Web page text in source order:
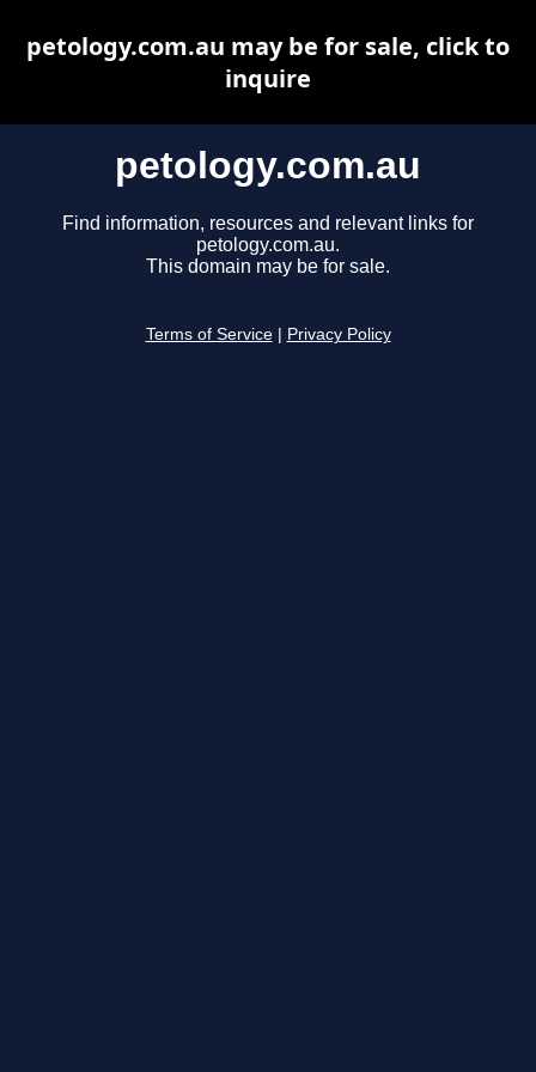
petology.com.au
Find information, resources and relevant links for
petology.com.au.
This domain may be for sale.
Terms of Service Privacy Policy
petology.com.au may be for sale, click to
inquire